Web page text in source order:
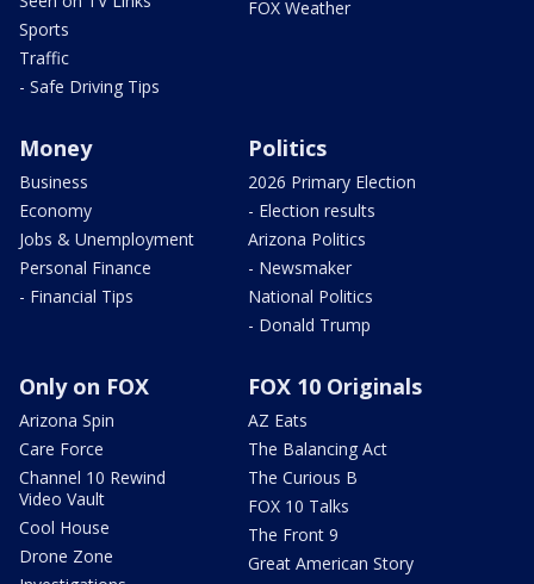
Sports
Traffic
- Safe Driving Tips
FOX Weather
Money
Business
Economy
Jobs & Unemployment
Personal Finance
- Financial Tips
Politics
2026 Primary Election
- Election results
Arizona Politics
- Newsmaker
National Politics
- Donald Trump
Only on FOX
Arizona Spin
Care Force
Channel 10 Rewind
Video Vault
Cool House
Drone Zone
FOX 10 Originals
AZ Eats
The Balancing Act
The Curious B
FOX 10 Talks
The Front 9
Great American Story